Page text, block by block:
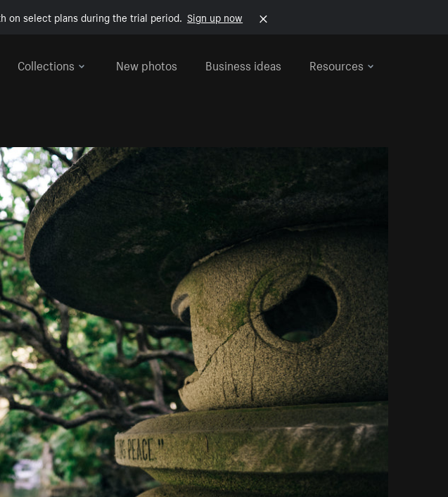
on select plans during the trial period. Sign up now
Collections
New photos Business ideas Resources